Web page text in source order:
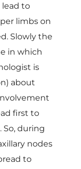
lead to
limbs on
Slowly the
in which
is
about
first to
So, during
nodes
to